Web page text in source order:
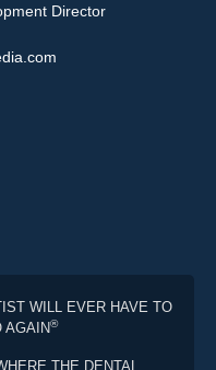
Director
WILL EVER HAVE TO
AGAIN®
THE DENTAL